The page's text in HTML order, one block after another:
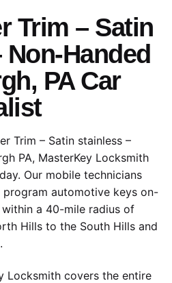
Trim – Satin
Handed
PA Car
Trim – Satin stainless –
PA, MasterKey Locksmith
Our mobile technicians
automotive keys on-
a 40-mile radius of
Hills to the South Hills and
Locksmith covers the entire